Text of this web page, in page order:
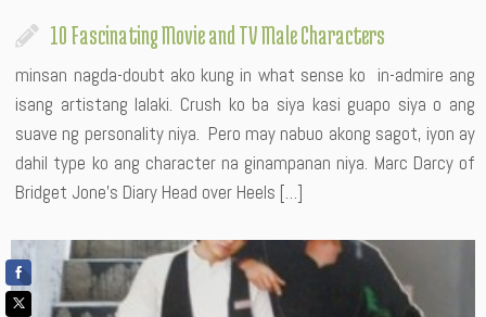
10 Fascinating Movie and TV Male Characters
minsan nagda-doubt ako kung in what sense ko in-admire ang
isang artistang lalaki. Crush ko ba siya kasi guapo siya o ang
suave ng personality niya. Pero may nabuo akong sagot, iyon ay
dahil type ko ang character na ginampanan niya. Marc Darcy of
Bridget Jone’s Diary Head over Heels […]